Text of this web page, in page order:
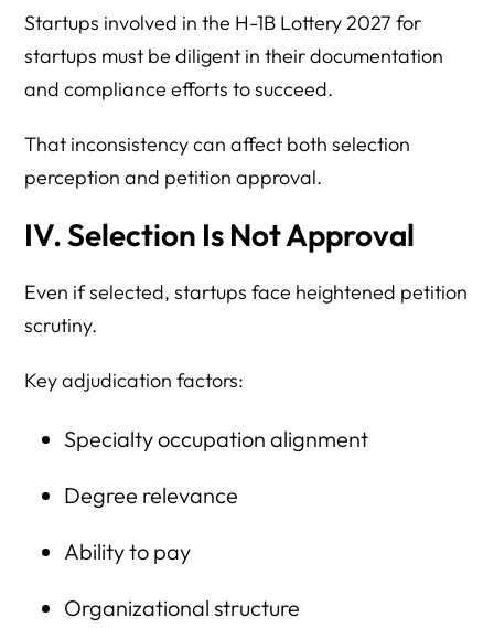
Startups involved in the H-1B Lottery 2027 for
startups must be diligent in their documentation
and compliance efforts to succeed.
That inconsistency can affect both selection
perception and petition approval.
IV. Selection Is Not Approval
Even if selected, startups face heightened petition
scrutiny.
Key adjudication factors:
Specialty occupation alignment
Degree relevance
Ability to pay
Organizational structure